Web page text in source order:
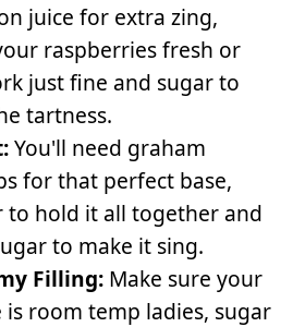
juice for extra zing,
raspberries fresh or
just fine and sugar to
tartness.
You'll need graham
for that perfect base,
to hold it all together and
to make it sing.
Filling: Make sure your
is room temp ladies, sugar